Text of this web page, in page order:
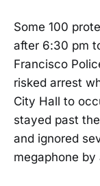
Some 100
after 6:30 pm
Francisco
risked arrest
City Hall to
stayed past
and ignored
megaphone